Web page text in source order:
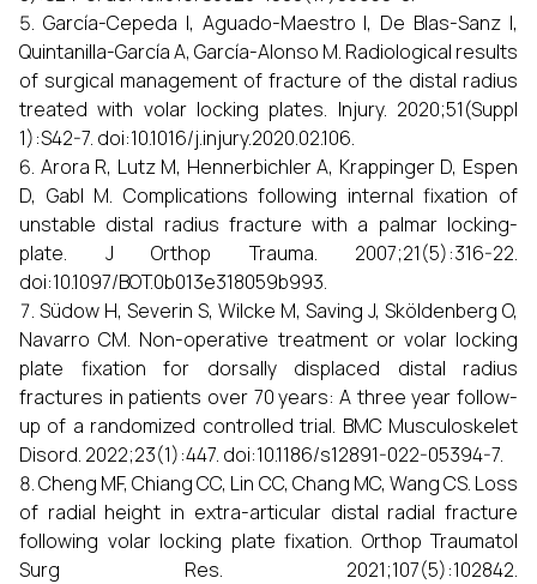
García-Cepeda I, Aguado-Maestro I, De Blas-Sanz I,
Quintanilla-García A, García-Alonso M. Radiological results
of surgical management of fracture of the distal radius
treated with volar locking plates. Injury. 2020;51(Suppl
1):S42-7. doi:10.1016/j.injury.2020.02.106.
Arora R, Lutz M, Hennerbichler A, Krappinger D, Espen
D, Gabl M. Complications following internal fixation of
unstable distal radius fracture with a palmar locking-
plate. J Orthop Trauma. 2007;21(5):316-22.
doi:10.1097/BOT.0b013e318059b993.
Südow H, Severin S, Wilcke M, Saving J, Sköldenberg O,
Navarro CM. Non-operative treatment or volar locking
plate fixation for dorsally displaced distal radius
fractures in patients over 70 years: A three year follow-
up of a randomized controlled trial. BMC Musculoskelet
Disord. 2022;23(1):447. doi:10.1186/s12891-022-05394-7.
Cheng MF, Chiang CC, Lin CC, Chang MC, Wang CS. Loss
of radial height in extra-articular distal radial fracture
following volar locking plate fixation. Orthop Traumatol
Surg Res. 2021;107(5):102842.